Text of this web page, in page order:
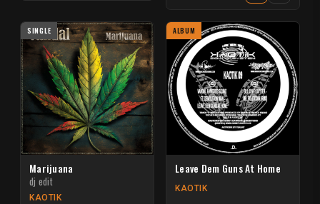
SINGLE
Marijuana
dj edit
KAOTIK
ALBUM
Leave Dem Guns At Home
KAOTIK